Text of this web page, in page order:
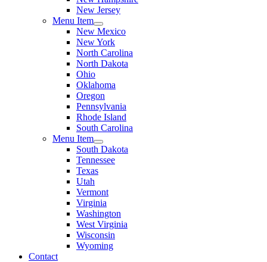
New Jersey
Menu Item
New Mexico
New York
North Carolina
North Dakota
Ohio
Oklahoma
Oregon
Pennsylvania
Rhode Island
South Carolina
Menu Item
South Dakota
Tennessee
Texas
Utah
Vermont
Virginia
Washington
West Virginia
Wisconsin
Wyoming
Contact